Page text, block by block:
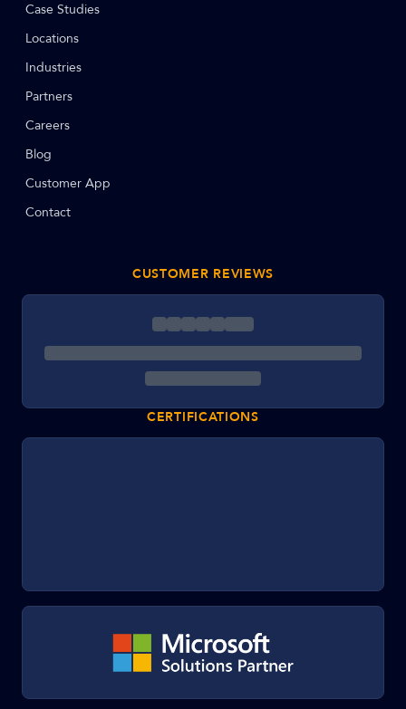
Case Studies
Locations
Industries
Partners
Careers
Blog
Customer App
Contact
CUSTOMER REVIEWS
CERTIFICATIONS